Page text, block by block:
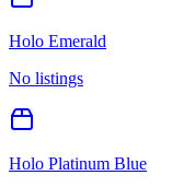
Holo Emerald
No listings
Holo Platinum Blue